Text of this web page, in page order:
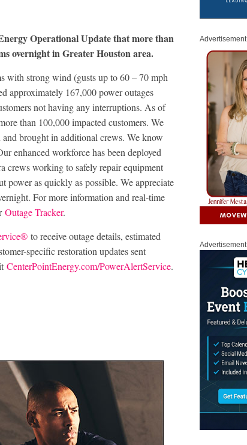
Operational Update that more than
overnight in Greater Houston area.
with strong wind (gusts up to 60 – 70 mph
approximately 167,000 power outages
not having any interruptions. As of
than 100,000 impacted customers. We
brought in additional crews. We know
enhanced workforce has been deployed
crews working to safely repair equipment
power as quickly as possible. We appreciate
For more information and real-time
Outage Tracker.
to receive outage details, estimated
specific restoration updates sent
CenterPointEnergy.com/PowerAlertService.
Advertisement
Advertisement